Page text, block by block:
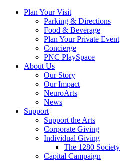
Plan Your Visit
Parking & Directions
Food & Beverage
Plan Your Private Event
Concierge
PNC PlaySpace
About Us
Our Story
Our Impact
NeuroArts
News
Support
Support the Arts
Corporate Giving
Individual Giving
The 1280 Society
Capital Campaign